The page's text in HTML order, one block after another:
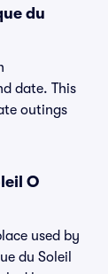
du
date. This
outings
O
used by
du Soleil